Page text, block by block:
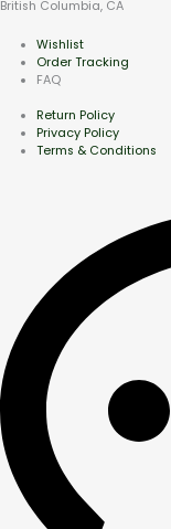
British Columbia, CA
Wishlist
Order Tracking
FAQ
Return Policy
Privacy Policy
Terms & Conditions